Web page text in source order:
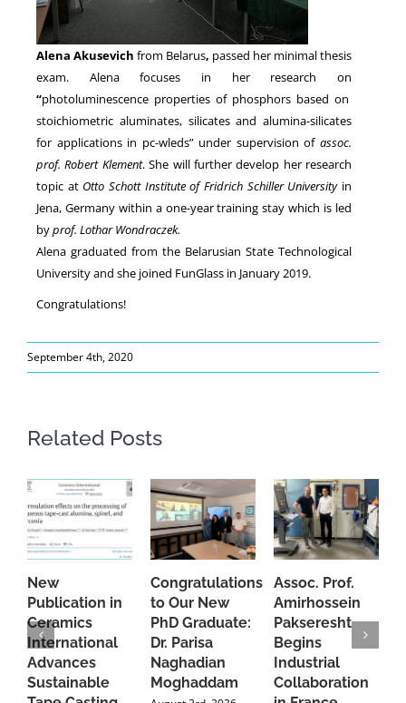
Alena Akusevich from Belarus, passed her minimal thesis
exam. Alena focuses in her research on
“photoluminescence properties of phosphors based on
stoichiometric aluminates, silicates and alumina-silicates
for applications in pc-wleds” under supervision of assoc.
prof. Robert Klement. She will further develop her research
topic at Otto Schott Institute of Fridrich Schiller Universityin
Jena, Germany within a one-year training stay which is led
byprof. Lothar Wondraczek.
Alena graduated from the Belarusian State Technological
University and she joined FunGlass in January 2019.
Congratulations!
September 4th, 2020
Related Posts
New
Publication in
Ceramics
International
Advances
Sustainable
Congratulations
to Our New
PhD Graduate:
Dr. Parisa
Naghadian
Moghaddam
Assoc. Prof.
Amirhossein
Pakseresht
Begins
Industrial
Collaboration